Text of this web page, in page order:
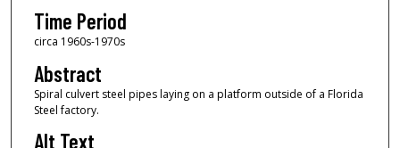
Time Period
circa 1960s-1970s
Abstract
Spiral culvert steel pipes laying on a platform outside of a Florida
Steel factory.
Alt Text